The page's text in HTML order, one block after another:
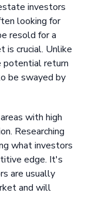
investors
looking for
resold for a
is crucial. Unlike
potential return
be swayed by
with high
Researching
what investors
edge. It's
are usually
and will